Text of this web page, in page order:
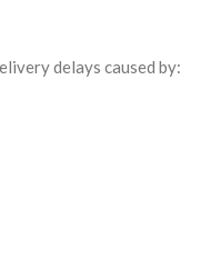
delays caused by: